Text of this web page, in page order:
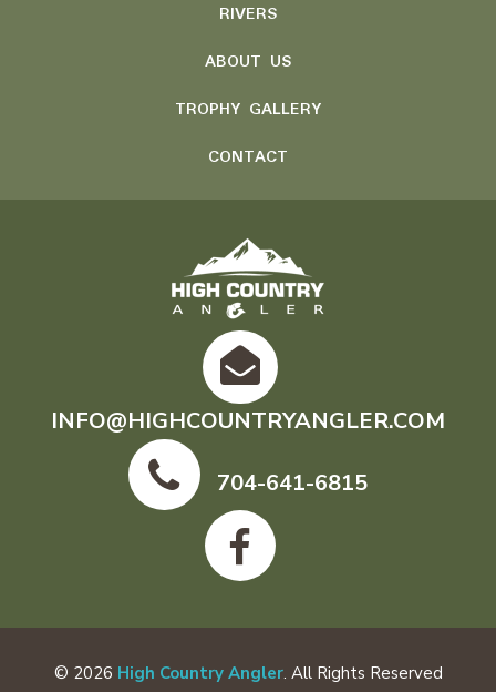
RIVERS
ABOUT US
TROPHY GALLERY
CONTACT
INFO@HIGHCOUNTRYANGLER.COM
704-641-6815
© 2026 High Country Angler. All Rights Reserved